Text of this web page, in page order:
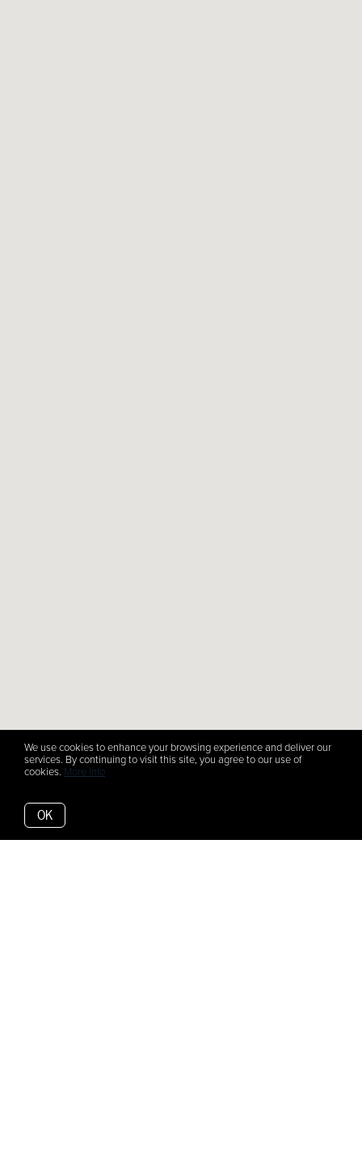
We use cookies to enhance your browsing experience and deliver our
services. By continuing to visit this site, you agree to our use of
cookies. More info
OK